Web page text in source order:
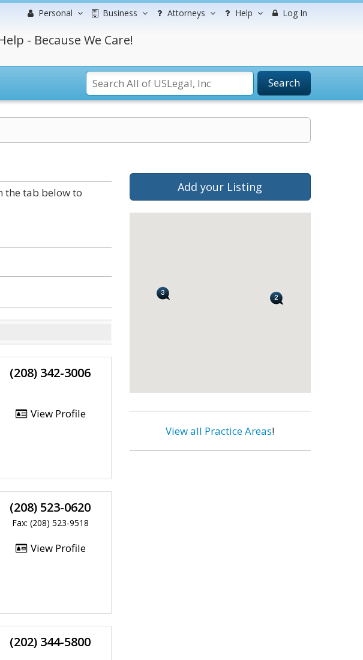
Personal Business Attorneys Help Log In
- Because We Care!
Search
the tab below to
(208) 342-3006
View Profile
(208) 523-0620
Fax: (208) 523-9518
View Profile
(202) 344-5800
Add your Listing
View all Practice Areas!